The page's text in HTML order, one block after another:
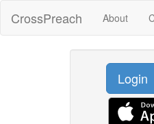
CrossPreach About
Login